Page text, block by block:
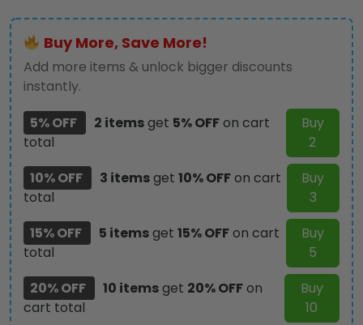
Apparel
-
MAITM12679
quantity
Buy More, Save More!
Add more items & unlock bigger discounts
instantly.
5% OFF
2 itemsget 5% OFFon cart
total
Buy
2
10% OFF
3 itemsget 10% OFFon cart
total
Buy
3
15% OFF
5 itemsget 15% OFFon cart
total
Buy
5
20% OFF
10 itemsget 20% OFFon
cart total
Buy
10